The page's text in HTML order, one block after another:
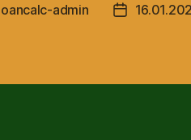
admin
Post